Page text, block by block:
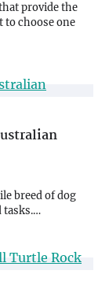
provide the
choose one
breed of dog
tasks.…